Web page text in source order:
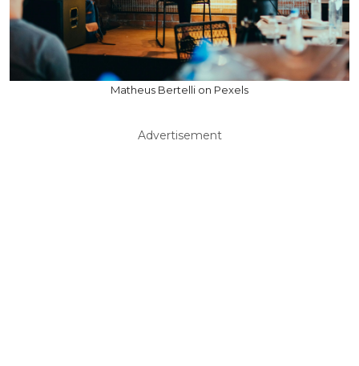
Matheus Bertelli on Pexels
Advertisement